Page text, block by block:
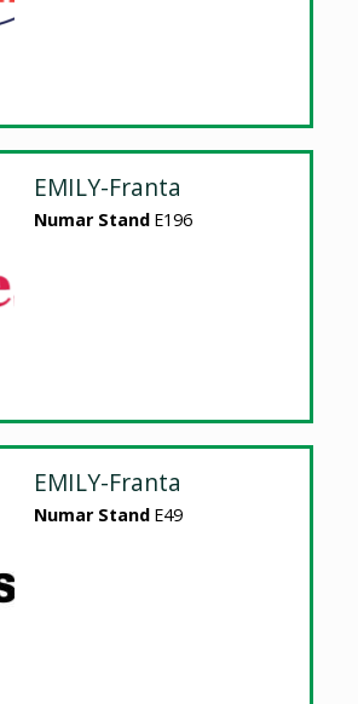
EMILY-Franta
Numar Stand E196
EMILY-Franta
Numar Stand E49